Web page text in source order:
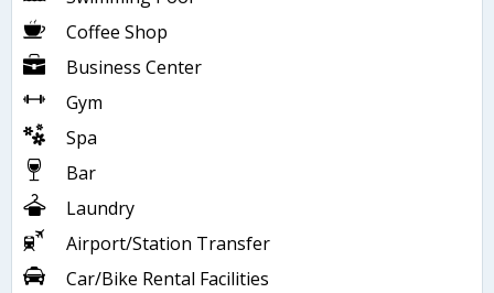
Coffee Shop
Business Center
Gym
Spa
Bar
Laundry
Airport/Station Transfer
Car/Bike Rental Facilities